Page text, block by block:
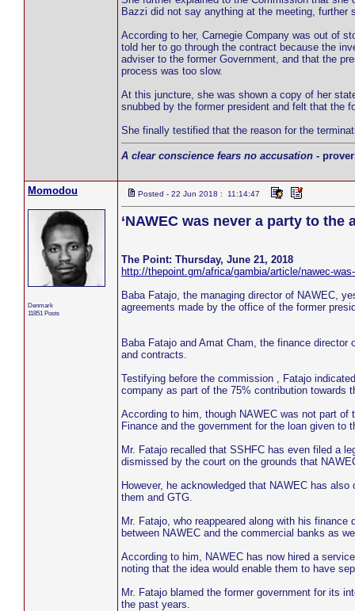
Bazzi did not say anything at the meeting,
According to her, Carnegie Company was out of
told her to go through the contract because the
adviser to the former Government, and that the
process was too slow.
At this juncture, she was shown a copy of her
snubbed by the former president and felt that the
She finally testified that the reason for the
A clear conscience fears no accusation -
Momodou
Denmark
11851 Posts
Posted - 22 Jun 2018 : 11:14:47
‘NAWEC was never a party to the
The Point: Thursday, June 21, 2018
http://thepoint.gm/africa/gambia/article/nawec-
Baba Fatajo, the managing director of NAWEC,
agreements made by the office of the former
Baba Fatajo and Amat Cham, the finance
and contracts.
Testifying before the commission , Fatajo
company as part of the 75% contribution towards
According to him, though NAWEC was not part
Finance and the government for the loan given to
Mr. Fatajo recalled that SSHFC has even filed a
dismissed by the court on the grounds that
However, he acknowledged that NAWEC has
them and GTG.
Mr. Fatajo, who reappeared along with his
between NAWEC and the commercial banks as
According to him, NAWEC has now hired a
noting that the idea would enable them to have
Mr. Fatajo blamed the former government for its
the past years.